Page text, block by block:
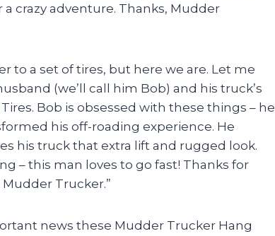
crazy adventure. Thanks, Mudder
to a set of tires, but here we are. Let me
(we’ll call him Bob) and his truck’s
Bob is obsessed with these things – he
his off-roading experience. He
his truck that extra lift and rugged look.
– this man loves to go fast! Thanks for
Trucker.”
news these Mudder Trucker Hang